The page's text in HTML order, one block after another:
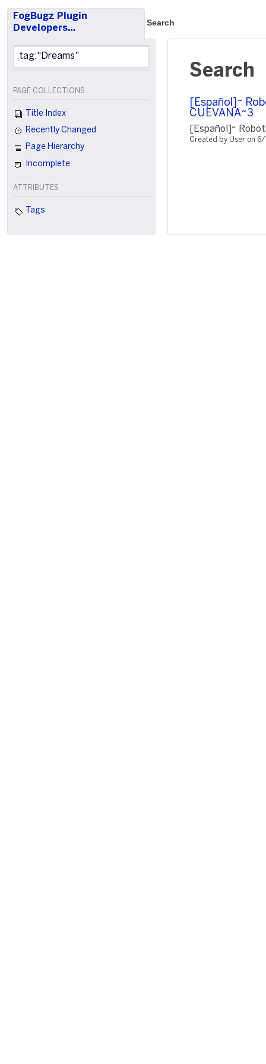
FogBugz Plugin
Developers…
Search
PAGE COLLECTIONS
Title Index
Recently Changed
Page Hierarchy
Incomplete
ATTRIBUTES
Tags
Search
[Español]~
CUEVANA~3
[Español]~
Created by User on